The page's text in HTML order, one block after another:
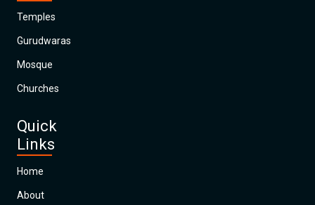
Temples
Gurudwaras
Mosque
Churches
Quick
Links
Home
About